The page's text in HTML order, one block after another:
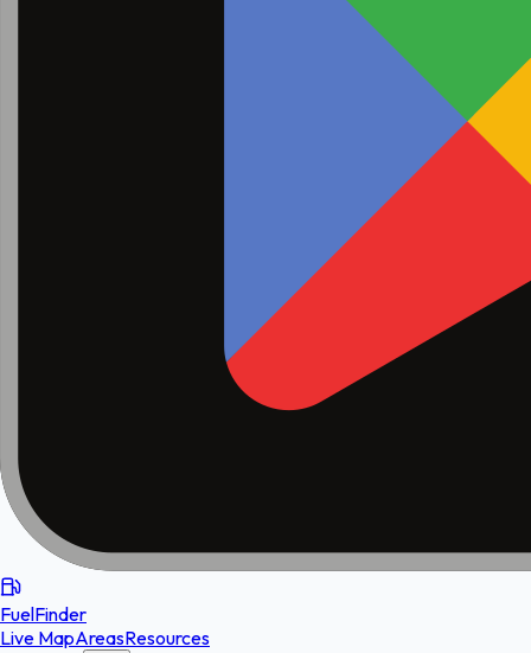
FuelFinder
Live MapAreasResources